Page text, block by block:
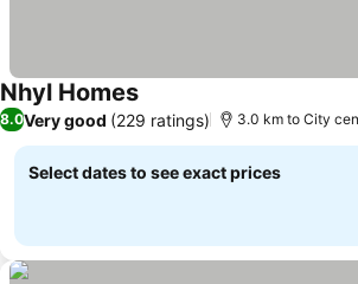
Nhyl HomesSee prices
8.0Very good (229 ratings) 3.0 km to City
Select dates to see exact prices